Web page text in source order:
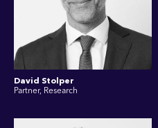
David Stolper
Partner, Research